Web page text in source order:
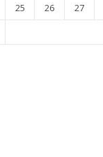
25 26 27